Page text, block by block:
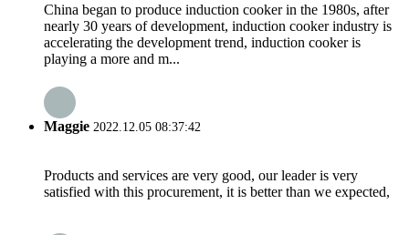
China began to produce induction cooker in the 1980s, after
nearly 30 years of development, induction cooker industry is
accelerating the development trend, induction cooker is
playing a more and m...
Maggie 2022.12.05 08:37:42
Products and services are very good, our leader is very
satisfied with this procurement, it is better than we expected,